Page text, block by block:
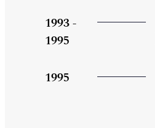
1993 -
1995
1995